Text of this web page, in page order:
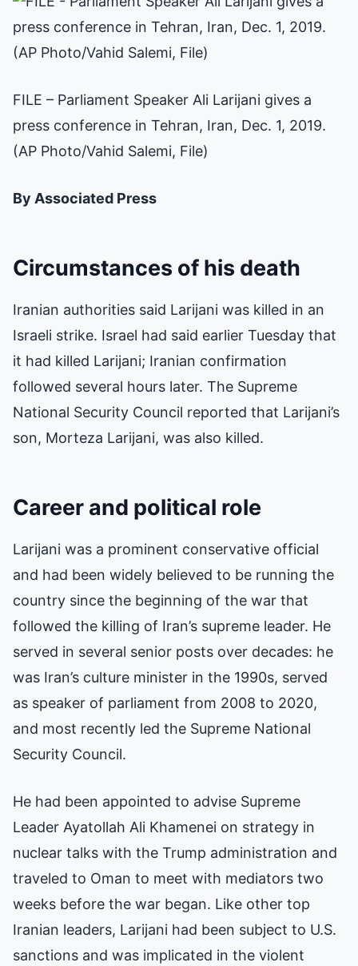
FILE – Parliament Speaker Ali Larijani gives a
press conference in Tehran, Iran, Dec. 1, 2019.
(AP Photo/Vahid Salemi, File)
By Associated Press
Circumstances of his death
Iranian authorities said Larijani was killed in an
Israeli strike. Israel had said earlier Tuesday that
it had killed Larijani; Iranian confirmation
followed several hours later. The Supreme
National Security Council reported that Larijani’s
son, Morteza Larijani, was also killed.
Career and political role
Larijani was a prominent conservative official
and had been widely believed to be running the
country since the beginning of the war that
followed the killing of Iran’s supreme leader. He
served in several senior posts over decades: he
was Iran’s culture minister in the 1990s, served
as speaker of parliament from 2008 to 2020,
and most recently led the Supreme National
Security Council.
He had been appointed to advise Supreme
Leader Ayatollah Ali Khamenei on strategy in
nuclear talks with the Trump administration and
traveled to Oman to meet with mediators two
weeks before the war began. Like other top
Iranian leaders, Larijani had been subject to U.S.
sanctions and was implicated in the violent